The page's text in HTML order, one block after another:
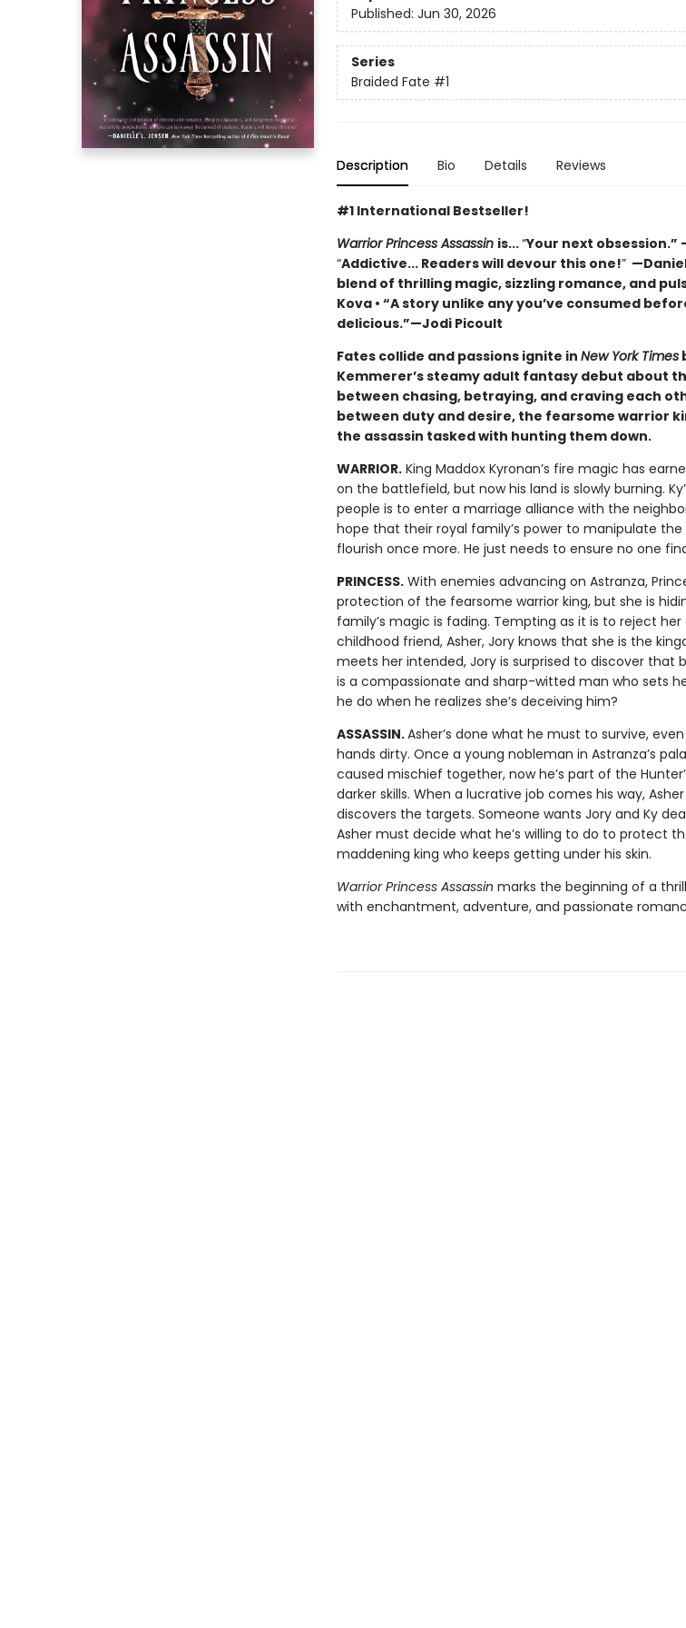
Published: Jun 30, 2026
Series
Braided Fate #1
Description Bio Details Reviews
#1 International Bestseller!
Warrior Princess Assassin is...“Your next obsession.”
“Addictive... Readers will devour this one!”
blend of thrilling magic, sizzling romance, and
Kova • “A story unlike any you’ve consumed
delicious.”—Jodi Picoult
Fates collide and passions ignite in New York Times
Kemmerer’s steamy adult fantasy debut about
between chasing, betraying, and craving each
between duty and desire, the fearsome warrior
the assassin tasked with hunting them down.
WARRIOR.King Maddox Kyronan’s fire magic has
on the battlefield, but now his land is slowly burning.
people is to enter a marriage alliance with the
hope that their royal family’s power to manipulate
flourish once more. He just needs to ensure no one
PRINCESS.With enemies advancing on Astranza,
protection of the fearsome warrior king, but she is
family’s magic is fading. Tempting as it is to reject
childhood friend, Asher, Jory knows that she is the
meets her intended, Jory is surprised to discover that
is a compassionate and sharp-witted man who sets
he do when he realizes she’s deceiving him?
ASSASSIN.Asher’s done what he must to survive,
hands dirty. Once a young nobleman in Astranza’s
caused mischief together, now he’s part of the
darker skills. When a lucrative job comes his way,
discovers the targets. Someone wants Jory and Ky
Asher must decide what he’s willing to do to protect
maddening king who keeps getting under his skin.
Warrior Princess Assassin marks the beginning of a
with enchantment, adventure, and passionate